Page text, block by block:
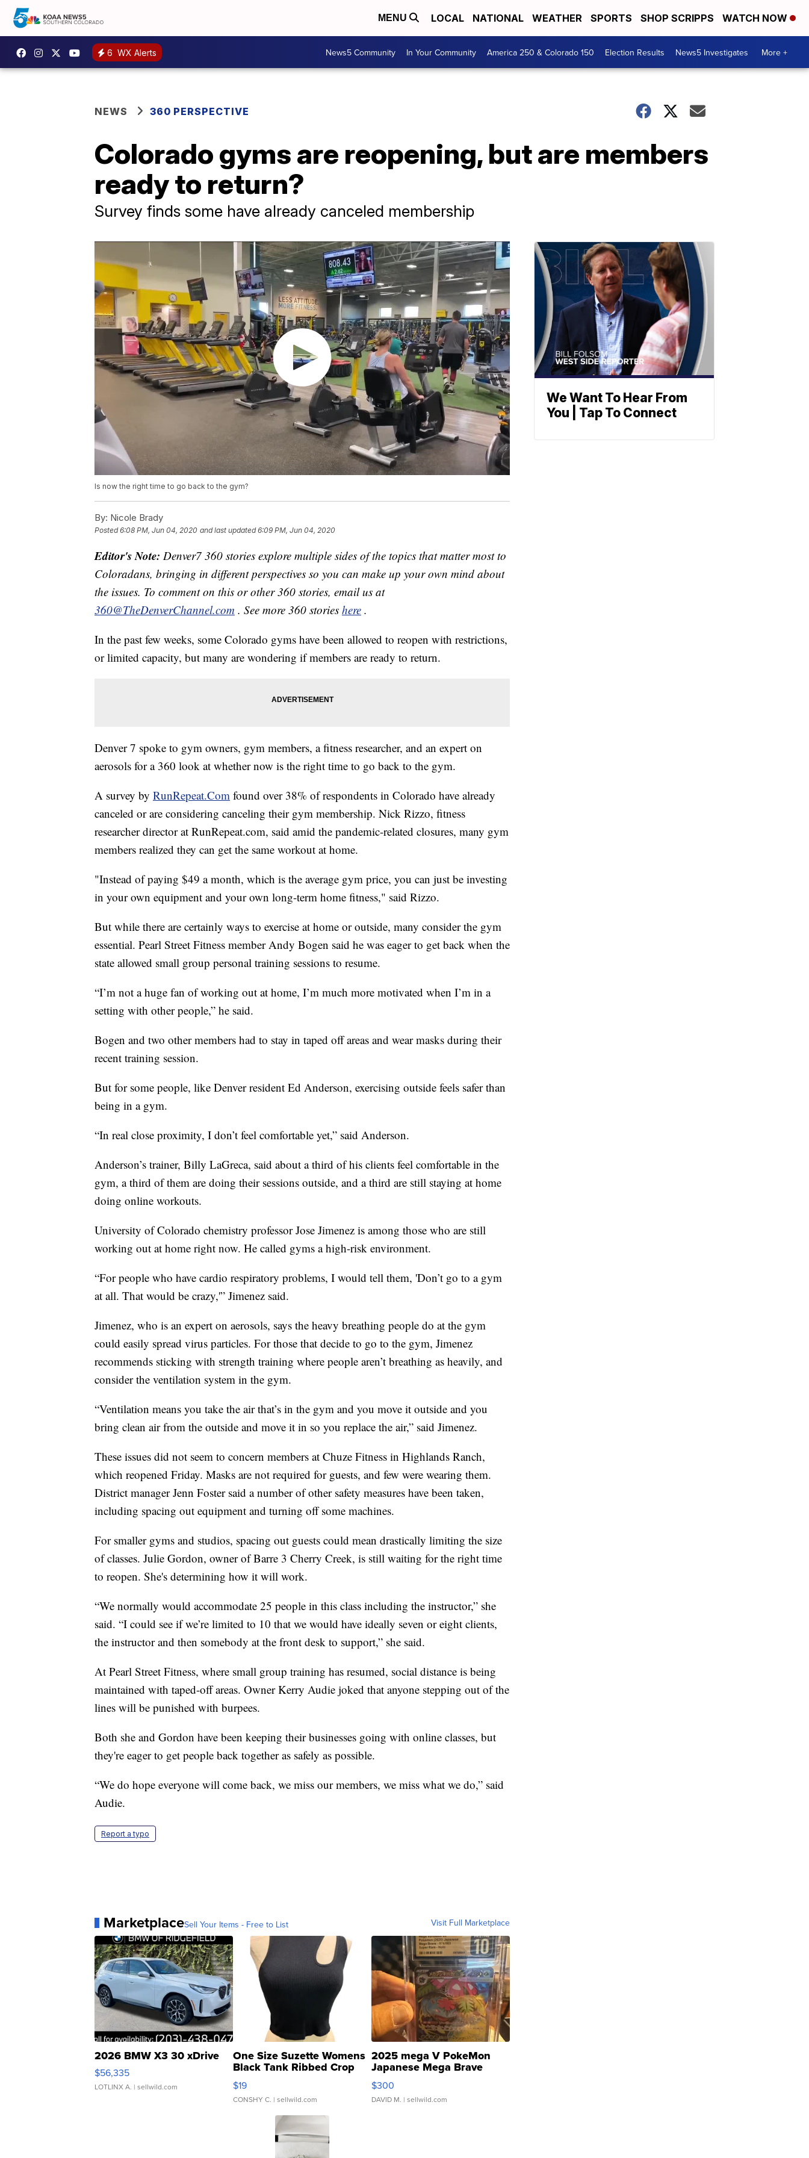
MENU LOCAL NATIONAL WEATHER SPORTS SHOP SCRIPPS WATCH NOW
6 WX Alerts News5 Community In Your Community America 250 & Colorado 150 Election Results News5 Investigates More +
NEWS 360 PERSPECTIVE
Colorado gyms are reopening, but are members
ready to return?
Survey finds some have already canceled membership
Is now the right time to go back to the gym?
By: Nicole Brady
Posted6:08 PM, Jun 04, 2020 and last updated 6:09 PM, Jun 04, 2020
Editor's Note: Denver7 360 stories explore multiple sides of the topics that matter most to
Coloradans, bringing in different perspectives so you can make up your own mind about
the issues. To comment on this or other 360 stories, email us at
360@TheDenverChannel.com . See more 360 stories here .
In the past few weeks, some Colorado gyms have been allowed to reopen with restrictions,
or limited capacity, but many are wondering if members are ready to return.
Denver 7 spoke to gym owners, gym members, a fitness researcher, and an expert on
aerosols for a 360 look at whether now is the right time to go back to the gym.
A survey by RunRepeat.Com found over 38% of respondents in Colorado have already
canceled or are considering canceling their gym membership. Nick Rizzo, fitness
researcher director at RunRepeat.com, said amid the pandemic-related closures, many gym
members realized they can get the same workout at home.
"Instead of paying $49 a month, which is the average gym price, you can just be investing
in your own equipment and your own long-term home fitness," said Rizzo.
But while there are certainly ways to exercise at home or outside, many consider the gym
essential. Pearl Street Fitness member Andy Bogen said he was eager to get back when the
state allowed small group personal training sessions to resume.
“I’m not a huge fan of working out at home, I’m much more motivated when I’m in a
setting with other people,” he said.
Bogen and two other members had to stay in taped off areas and wear masks during their
recent training session.
But for some people, like Denver resident Ed Anderson, exercising outside feels safer than
being in a gym.
“In real close proximity, I don’t feel comfortable yet,” said Anderson.
Anderson’s trainer, Billy LaGreca, said about a third of his clients feel comfortable in the
gym, a third of them are doing their sessions outside, and a third are still staying at home
doing online workouts.
University of Colorado chemistry professor Jose Jimenez is among those who are still
working out at home right now. He called gyms a high-risk environment.
“For people who have cardio respiratory problems, I would tell them, 'Don’t go to a gym
at all. That would be crazy,'” Jimenez said.
Jimenez, who is an expert on aerosols, says the heavy breathing people do at the gym
could easily spread virus particles. For those that decide to go to the gym, Jimenez
recommends sticking with strength training where people aren’t breathing as heavily, and
consider the ventilation system in the gym.
“Ventilation means you take the air that’s in the gym and you move it outside and you
bring clean air from the outside and move it in so you replace the air,” said Jimenez.
These issues did not seem to concern members at Chuze Fitness in Highlands Ranch,
which reopened Friday. Masks are not required for guests, and few were wearing them.
District manager Jenn Foster said a number of other safety measures have been taken,
including spacing out equipment and turning off some machines.
For smaller gyms and studios, spacing out guests could mean drastically limiting the size
of classes. Julie Gordon, owner of Barre 3 Cherry Creek, is still waiting for the right time
to reopen. She's determining how it will work.
“We normally would accommodate 25 people in this class including the instructor,” she
said. “I could see if we’re limited to 10 that we would have ideally seven or eight clients,
the instructor and then somebody at the front desk to support,” she said.
At Pearl Street Fitness, where small group training has resumed, social distance is being
maintained with taped-off areas. Owner Kerry Audie joked that anyone stepping out of the
lines will be punished with burpees.
Both she and Gordon have been keeping their businesses going with online classes, but
they're eager to get people back together as safely as possible.
“We do hope everyone will come back, we miss our members, we miss what we do,” said
Audie.
Report a typo
MarketplaceSell Your Items - Free to List Visit Full Marketplace
2026 BMW X3 30 xDrive
$56,335
LOTLINX A. | sellwild.com
One Size Suzette Womens
Black Tank Ribbed Crop
Asymmetrical ...
$19
CONSHY C. | sellwild.com
2025 mega V PokeMon
Japanese Mega Brave
076/063 Super Rare H...
$300
DAVID M. | sellwild.com
We Want To Hear From
You | Tap To Connect